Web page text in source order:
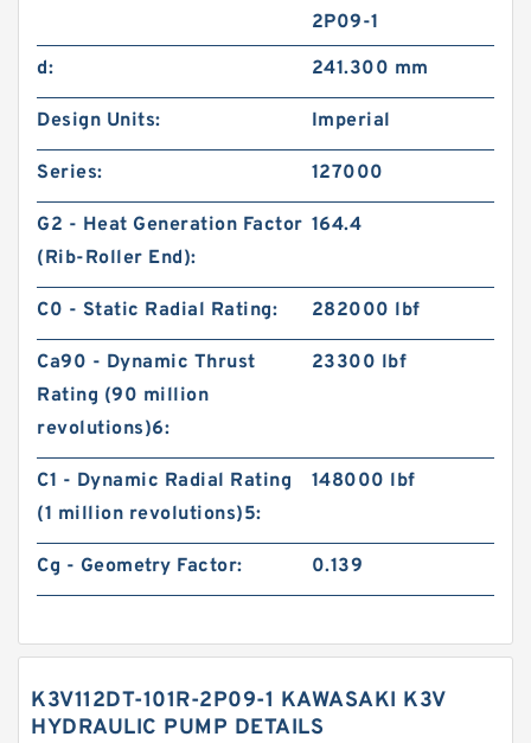
2P09-1
d:
241.300 mm
Design Units: Imperial
Series: 127000
G2 - Heat Generation Factor
(Rib-Roller End):
164.4
C0 - Static Radial Rating: 282000 lbf
Ca90 - Dynamic Thrust
Rating (90 million
revolutions)6:
23300 lbf
C1 - Dynamic Radial Rating
(1 million revolutions)5:
148000 lbf
Cg - Geometry Factor: 0.139
K3V112DT-101R-2P09-1 KAWASAKI K3V
HYDRAULIC PUMP DETAILS